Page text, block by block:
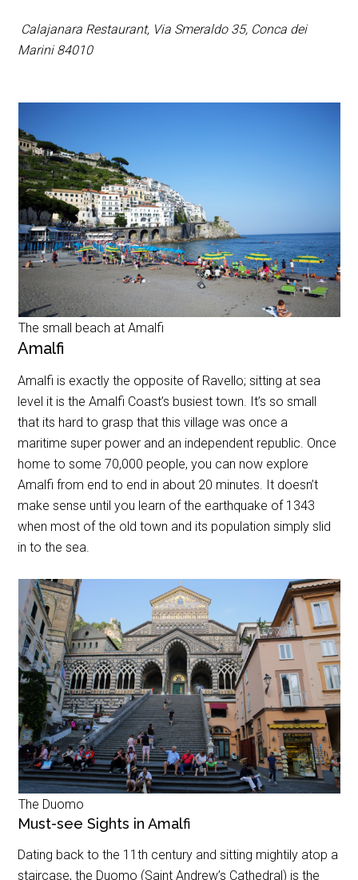
Calajanara Restaurant, Via Smeraldo 35, Conca dei
Marini 84010
The small beach at Amalfi
Amalfi
Amalfi is exactly the opposite of Ravello; sitting at sea
level it is the Amalfi Coast’s busiest town. It’s so small
that its hard to grasp that this village was once a
maritime super power and an independent republic. Once
home to some 70,000 people, you can now explore
Amalfi from end to end in about 20 minutes. It doesn’t
make sense until you learn of the earthquake of 1343
when most of the old town and its population simply slid
in to the sea.
The Duomo
Must-see Sights in Amalfi
Dating back to the 11th century and sitting mightily atop a
staircase, the Duomo (Saint Andrew’s Cathedral) is the